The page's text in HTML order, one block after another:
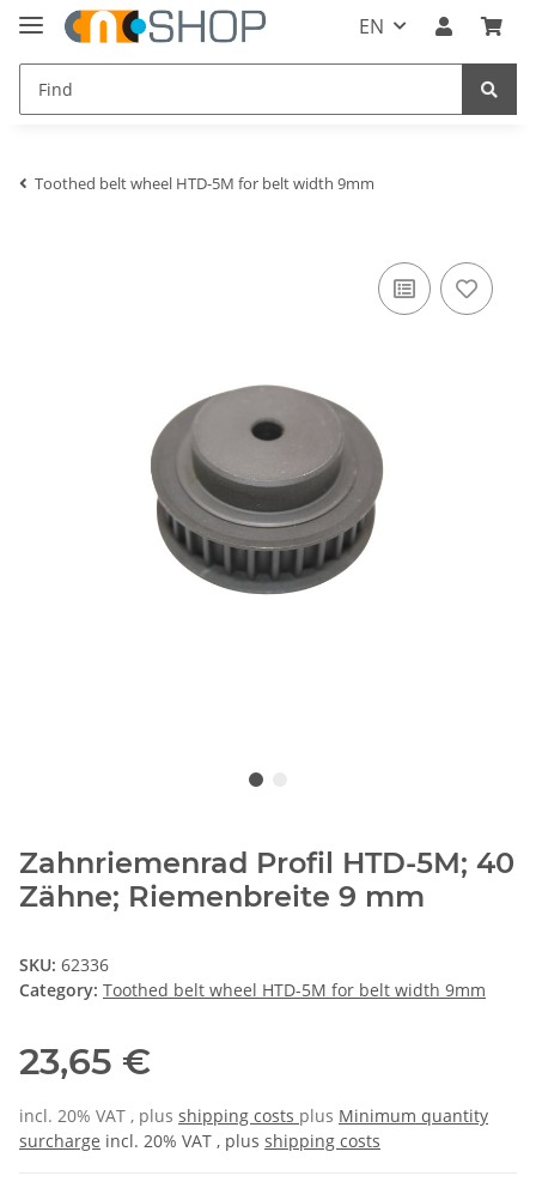
EN
Toothed belt wheel HTD-5M for belt width 9mm
Zahnriemenrad Profil HTD-5M; 40
Zähne; Riemenbreite 9 mm
SKU: 62336
Category: Toothed belt wheel HTD-5M for belt width 9mm
23,65 €
incl. 20% VAT , plus shipping costs plus Minimum quantity
surcharge incl. 20% VAT , plus shipping costs